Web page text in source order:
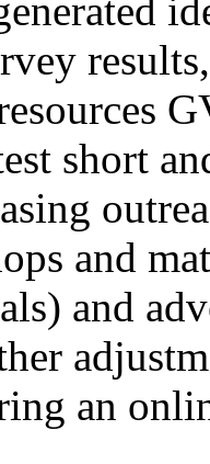
short
and
and
an